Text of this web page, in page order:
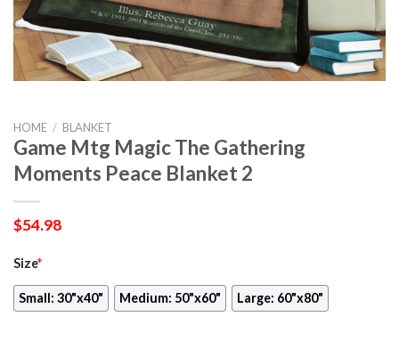
HOME / BLANKET
Game Mtg Magic The Gathering
Moments Peace Blanket 2
$54.98
Size*
Small: 30"x40" Medium: 50"x60" Large: 60"x80"